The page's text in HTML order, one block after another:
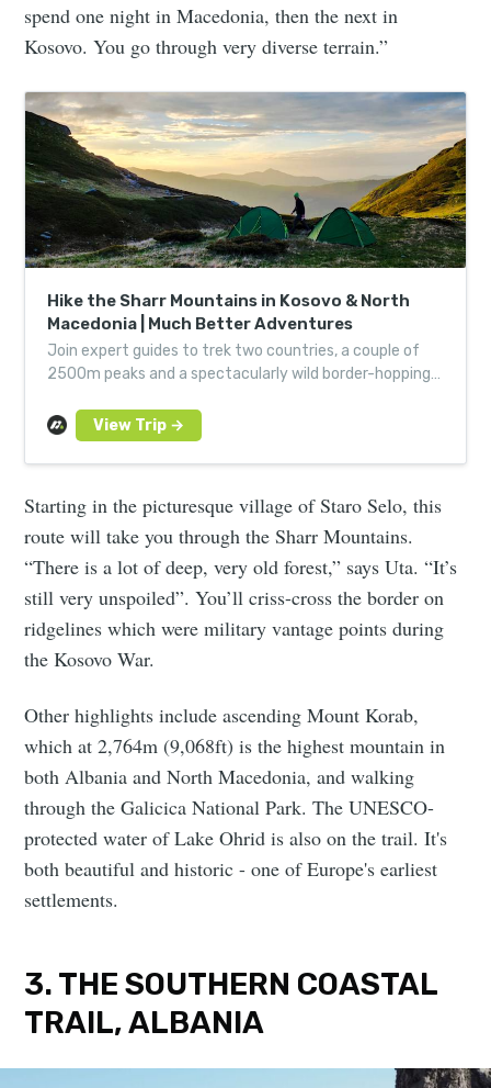
spend one night in Macedonia, then the next in
Kosovo. You go through very diverse terrain.”
Hike the Sharr Mountains in Kosovo & North
Macedonia | Much Better Adventures
Join expert guides to trek two countries, a couple of
2500m peaks and a spectacularly wild border-hopping
Starting in the picturesque village of Staro Selo, this
route will take you through the Sharr Mountains.
“There is a lot of deep, very old forest,” says Uta. “It’s
still very unspoiled”. You’ll criss-cross the border on
ridgelines which were military vantage points during
the Kosovo War.
Other highlights include ascending Mount Korab,
which at 2,764m (9,068ft) is the highest mountain in
both Albania and North Macedonia, and walking
through the Galicica National Park. The UNESCO-
protected water of Lake Ohrid is also on the trail. It's
both beautiful and historic - one of Europe's earliest
settlements.
3. THE SOUTHERN COASTAL
TRAIL, ALBANIA